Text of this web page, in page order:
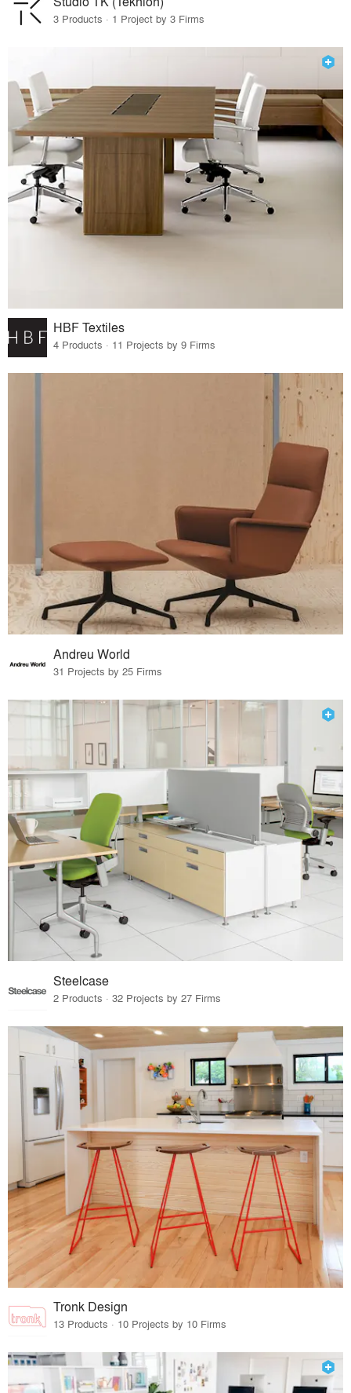
3 Products · 1 Project by 3 Firms
HBF Textiles
4 Products · 11 Projects by 9 Firms
Andreu World
31 Projects by 25 Firms
Steelcase
2 Products · 32 Projects by 27 Firms
Tronk Design
13 Products · 10 Projects by 10 Firms